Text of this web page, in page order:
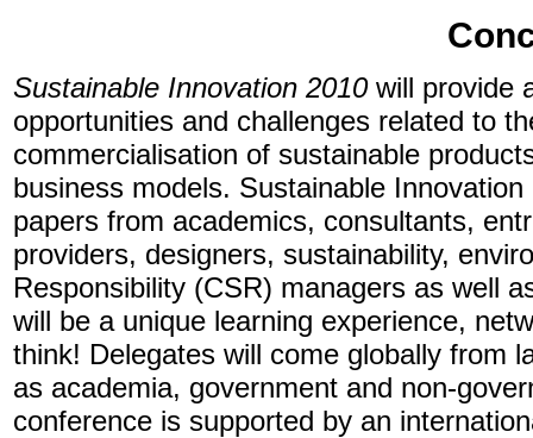
Sustainable Innovation 2010will provide
opportunities and challenges related to
commercialisation of sustainable
business models. Sustainable
papers from academics, consultants,
providers, designers, sustainability,
Responsibility (CSR) managers as well
will be a unique learning experience,
think! Delegates will come globally from
as academia, government and non-
conference is supported by an